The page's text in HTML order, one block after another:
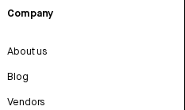
Company
About us
Blog
Vendors